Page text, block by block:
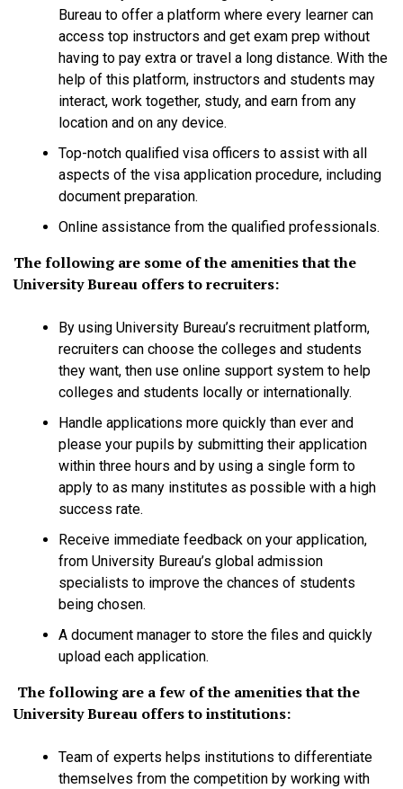
Bureau to offer a platform where every learner can
access top instructors and get exam prep without
having to pay extra or travel a long distance. With the
help of this platform, instructors and students may
interact, work together, study, and earn from any
location and on any device.
Top-notch qualified visa officers to assist with all
aspects of the visa application procedure, including
document preparation.
Online assistance from the qualified professionals.
The following are some of the amenities that the
University Bureau offers to recruiters:
By using University Bureau’s recruitment platform,
recruiters can choose the colleges and students
they want, then use online support system to help
colleges and students locally or internationally.
Handle applications more quickly than ever and
please your pupils by submitting their application
within three hours and by using a single form to
apply to as many institutes as possible with a high
success rate.
Receive immediate feedback on your application,
from University Bureau’s global admission
specialists to improve the chances of students
being chosen.
A document manager to store the files and quickly
upload each application.
The following are a few of the amenities that the
University Bureau offers to institutions:
Team of experts helps institutions to differentiate
themselves from the competition by working with